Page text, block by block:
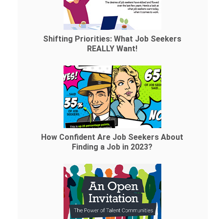
Shifting Priorities: What Job Seekers
REALLY Want!
How Confident Are Job Seekers About
Finding a Job in 2023?